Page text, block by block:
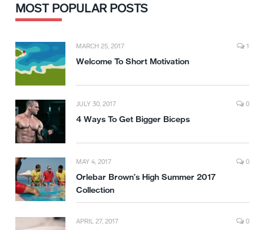
MOST POPULAR POSTS
MARCH 25, 2017 1
Welcome To Short Motivation
JULY 30, 2017 0
4 Ways To Get Bigger Biceps
MAY 4, 2017 0
Orlebar Brown’s High Summer 2017
Collection
APRIL 27, 2017 0